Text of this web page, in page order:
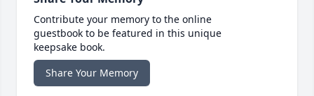
Contribute your memory to the online
guestbook to be featured in this unique
keepsake book.
Share Your Memory